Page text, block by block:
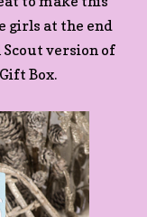
girls at the end
Scout version of
Box.